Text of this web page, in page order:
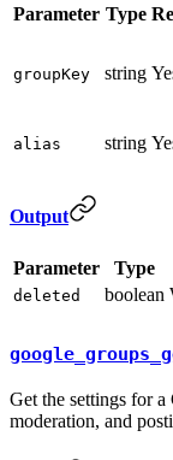
Parameter Type
groupKey string
alias string
Output
Parameter Type
deleted boolean
Get the settings for
moderation, and